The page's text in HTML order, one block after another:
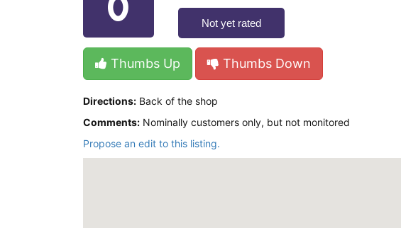
Not yet rated
Thumbs Up Thumbs Down
Directions: Back of the shop
Comments: Nominally customers only, but not monitored
Propose an edit to this listing.